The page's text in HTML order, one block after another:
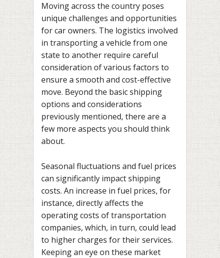
Moving across the country poses
unique challenges and opportunities
for car owners. The logistics involved
in transporting a vehicle from one
state to another require careful
consideration of various factors to
ensure a smooth and cost-effective
move. Beyond the basic shipping
options and considerations
previously mentioned, there are a
few more aspects you should think
about.
Seasonal fluctuations and fuel prices
can significantly impact shipping
costs. An increase in fuel prices, for
instance, directly affects the
operating costs of transportation
companies, which, in turn, could lead
to higher charges for their services.
Keeping an eye on these market